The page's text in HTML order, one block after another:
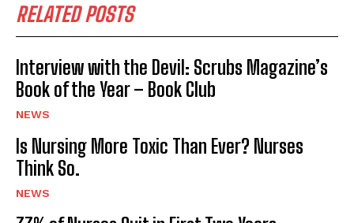
RELATED POSTS
Interview with the Devil: Scrubs Magazine’s
Book of the Year – Book Club
NEWS
Is Nursing More Toxic Than Ever? Nurses
Think So.
NEWS